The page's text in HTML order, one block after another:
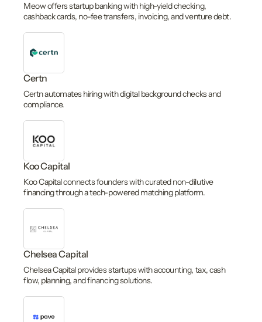
Meow offers startup banking with high-yield checking,
cashback cards, no-fee transfers, invoicing, and venture debt.
Certn
Certn automates hiring with digital background checks and
compliance.
Koo Capital
Koo Capital connects founders with curated non-dilutive
financing through a tech-powered matching platform.
Chelsea Capital
Chelsea Capital provides startups with accounting, tax, cash
flow, planning, and financing solutions.